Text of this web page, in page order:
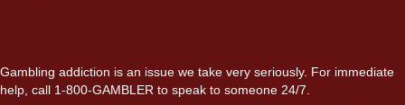
Gambling addiction is an issue we take very seriously. For immediate
help, call 1-800-GAMBLER to speak to someone 24/7.